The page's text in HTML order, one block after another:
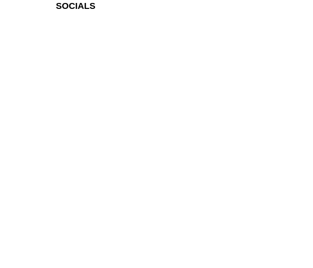
SOCIALS